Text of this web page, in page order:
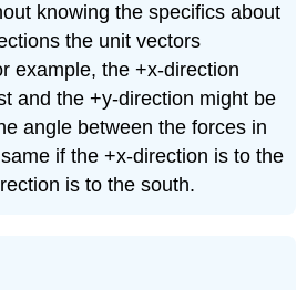
knowing the specifics about
the unit vectors
example, the +x-direction
and the +y-direction might be
angle between the forces in
if the +x-direction is to the
is to the south.